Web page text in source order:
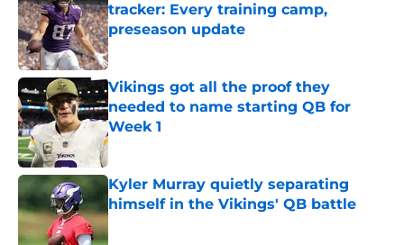
tracker: Every training camp,
preseason update
Published by on Invalid Date
Vikings got all the proof they
needed to name starting QB for
Week 1
Published by on Invalid Date
Kyler Murray quietly separating
himself in the Vikings' QB battle